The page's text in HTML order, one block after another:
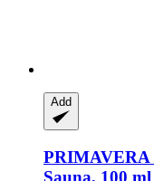
Add
PRIMAVERA
Sauna, 100 ml